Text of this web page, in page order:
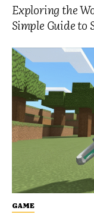
Exploring the
Simple Guide to
GAME